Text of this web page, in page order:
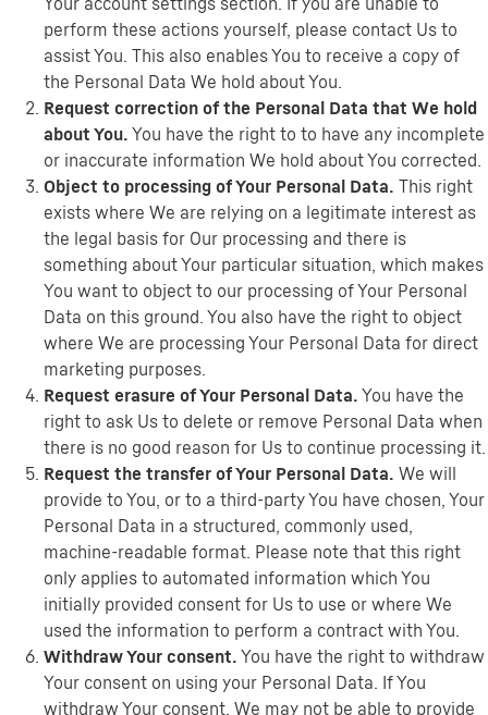
Your account settings section. If you are unable to
perform these actions yourself, please contact Us to
assist You. This also enables You to receive a copy of
the Personal Data We hold about You.
Request correction of the Personal Data that We hold
about You. You have the right to to have any incomplete
or inaccurate information We hold about You corrected.
Object to processing of Your Personal Data. This right
exists where We are relying on a legitimate interest as
the legal basis for Our processing and there is
something about Your particular situation, which makes
You want to object to our processing of Your Personal
Data on this ground. You also have the right to object
where We are processing Your Personal Data for direct
marketing purposes.
Request erasure of Your Personal Data. You have the
right to ask Us to delete or remove Personal Data when
there is no good reason for Us to continue processing it.
Request the transfer of Your Personal Data. We will
provide to You, or to a third-party You have chosen, Your
Personal Data in a structured, commonly used,
machine-readable format. Please note that this right
only applies to automated information which You
initially provided consent for Us to use or where We
used the information to perform a contract with You.
Withdraw Your consent. You have the right to withdraw
Your consent on using your Personal Data. If You
withdraw Your consent, We may not be able to provide